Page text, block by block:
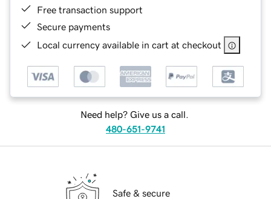
Free transaction support
Secure payments
Local currency available in cart at checkout
Need help? Give us a call.
480-651-9741
Safe & secure